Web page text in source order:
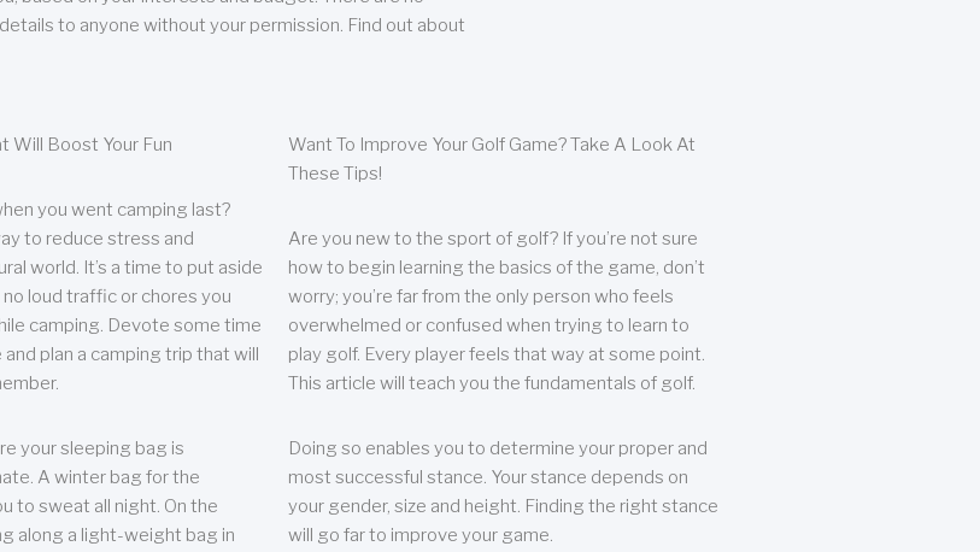
to anyone without your permission. Find out about
Will Boost Your Fun
you went camping last?
to reduce stress and
world. It’s a time to put aside
loud traffic or chores you
camping. Devote some time
plan a camping trip that will
your sleeping bag is
A winter bag for the
to sweat all night. On the
along a light-weight bag in
Want To Improve Your Golf Game? Take A Look At
These Tips!
Are you new to the sport of golf? If you’re not sure
how to begin learning the basics of the game, don’t
worry; you’re far from the only person who feels
overwhelmed or confused when trying to learn to
play golf. Every player feels that way at some point.
This article will teach you the fundamentals of golf.
Doing so enables you to determine your proper and
most successful stance. Your stance depends on
your gender, size and height. Finding the right stance
will go far to improve your game.